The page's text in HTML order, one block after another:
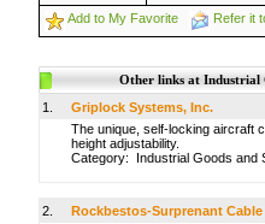
Add to My Favorite Refer it
Other links at Industrial
1.
Griplock Systems, Inc.
The unique, self-locking aircraft
height adjustability.
Category: Industrial Goods and
2.
Rockbestos-Surprenant